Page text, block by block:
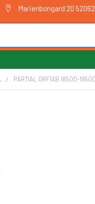
Marienbongard 20
PARTIAL ORF1AB 18500-